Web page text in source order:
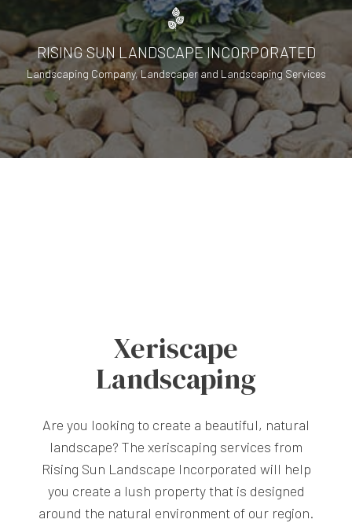
RISING SUN LANDSCAPE INCORPORATED
Landscaping Company, Landscaper and Landscaping Services
Xeriscape
Landscaping
Are you looking to create a beautiful, natural
landscape? The xeriscaping services from
Rising Sun Landscape Incorporated will help
you create a lush property that is designed
around the natural environment of our region.